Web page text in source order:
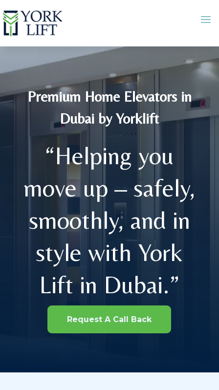
Premium Home Elevators in
Dubai by Yorklift
“Helping you
move up – safely,
smoothly, and in
style with York
Lift in Dubai.”
Request A Call Back